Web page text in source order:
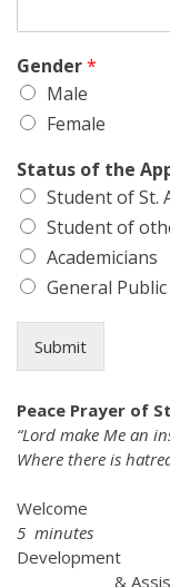
Gender*
Male
Female
Status of the
Student of St.
Student of
Academicians
General Public
Submit
Peace Prayer of
“Lord make Me an
Where there is
5 minutes
Development
& Assistant